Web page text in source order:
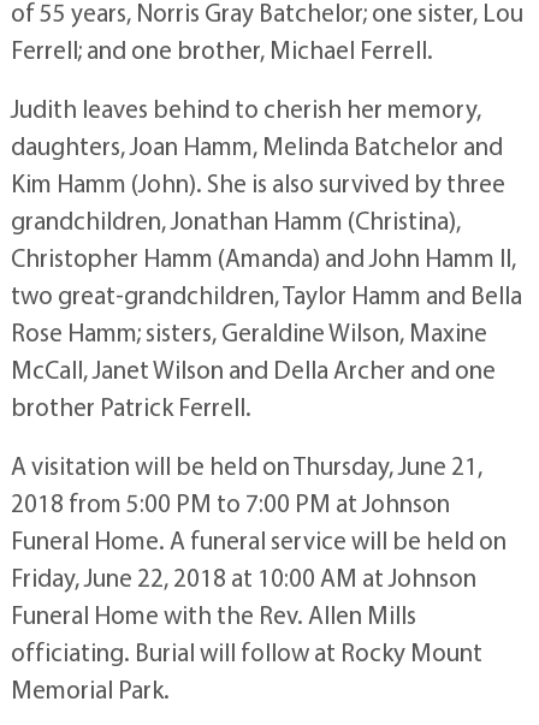
of 55 years, Norris Gray Batchelor; one sister, Lou
Ferrell; and one brother, Michael Ferrell.
Judith leaves behind to cherish her memory,
daughters, Joan Hamm, Melinda Batchelor and
Kim Hamm (John). She is also survived by three
grandchildren, Jonathan Hamm (Christina),
Christopher Hamm (Amanda) and John Hamm II,
two great-grandchildren, Taylor Hamm and Bella
Rose Hamm; sisters, Geraldine Wilson, Maxine
McCall, Janet Wilson and Della Archer and one
brother Patrick Ferrell.
A visitation will be held on Thursday, June 21,
2018 from 5:00 PM to 7:00 PM at Johnson
Funeral Home. A funeral service will be held on
Friday, June 22, 2018 at 10:00 AM at Johnson
Funeral Home with the Rev. Allen Mills
officiating. Burial will follow at Rocky Mount
Memorial Park.